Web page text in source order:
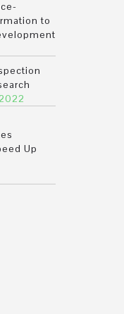
to
Up